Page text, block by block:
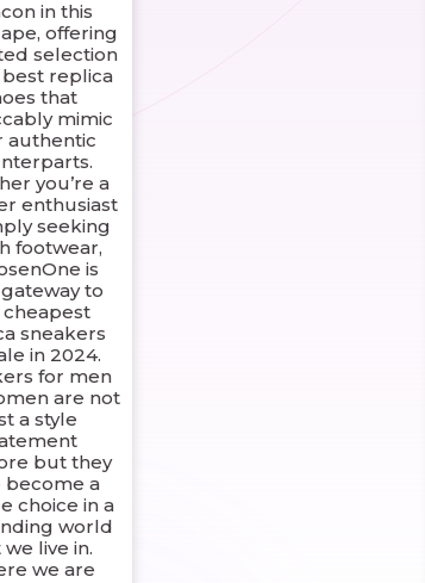
in this
offering
selection
replica
that
mimic
authentic
you’re a
enthusiast
seeking
footwear,
is
to
sneakers
in 2024.
for men
are not
a style
but they
become a
choice in a
world
live in.
we are